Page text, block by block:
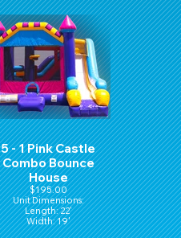
Hight: 16'
5 - 1 Pink Castle
Combo Bounce
House
$195.00
Unit Dimensions:
Length: 22'
Width: 19'
Height: 15'